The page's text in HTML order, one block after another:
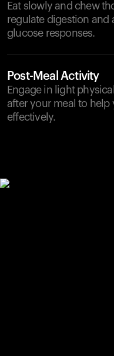
Eat slowly and chew
regulate digestion and
glucose responses.
Post-Meal Activity
Engage in light
after your meal to
effectively.